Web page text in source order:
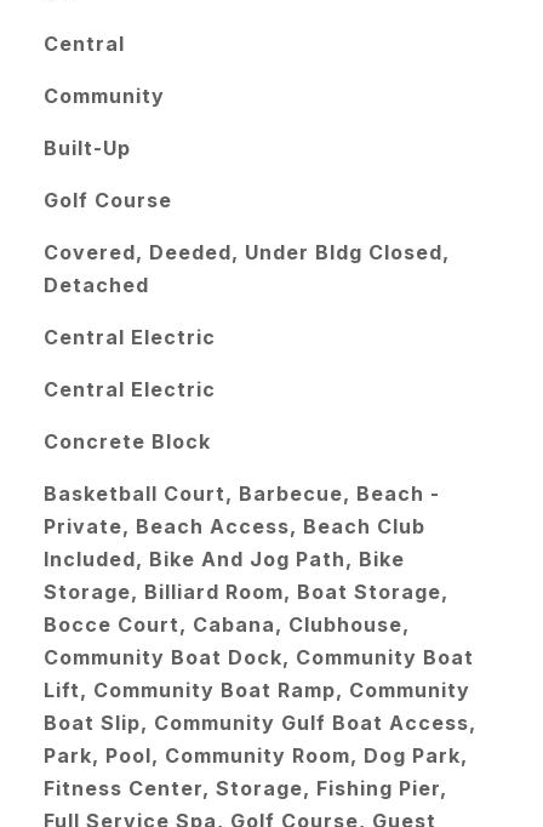
Central
Community
Built-Up
Golf Course
Covered, Deeded, Under Bldg Closed,
Detached
Central Electric
Central Electric
Concrete Block
Basketball Court, Barbecue, Beach -
Private, Beach Access, Beach Club
Included, Bike And Jog Path, Bike
Storage, Billiard Room, Boat Storage,
Bocce Court, Cabana, Clubhouse,
Community Boat Dock, Community Boat
Lift, Community Boat Ramp, Community
Boat Slip, Community Gulf Boat Access,
Park, Pool, Community Room, Dog Park,
Fitness Center, Storage, Fishing Pier,
Full Service Spa, Golf Course, Guest